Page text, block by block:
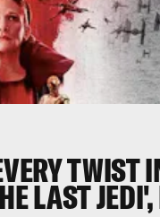
TWIST
LAST